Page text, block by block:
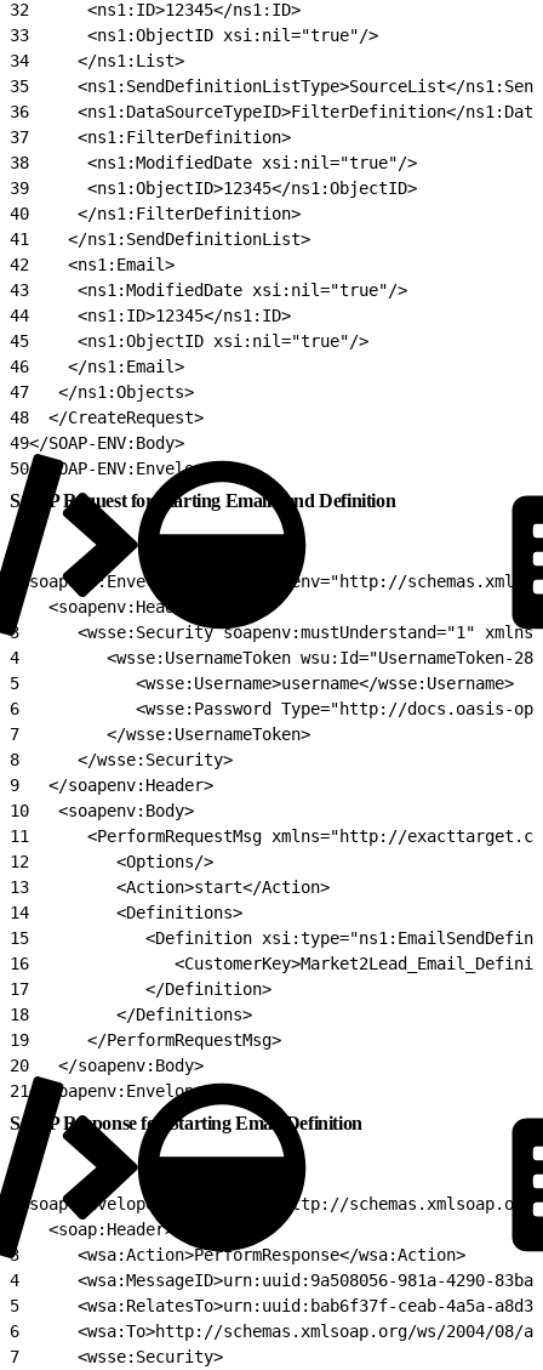
32
      <ns1:ID>12345</ns1:ID>
33
      <ns1:ObjectID xsi:nil="true"/>
34
     </ns1:List>
35
<ns1:SendDefinitionListType>SourceList</
36
<ns1:DataSourceTypeID>FilterDefinition</
37
     <ns1:FilterDefinition>
38
      <ns1:ModifiedDate xsi:nil="true"/>
39
      <ns1:ObjectID>12345</ns1:ObjectID>
40
     </ns1:FilterDefinition>
41
    </ns1:SendDefinitionList>
42
    <ns1:Email>
43
     <ns1:ModifiedDate xsi:nil="true"/>
44
     <ns1:ID>12345</ns1:ID>
45
     <ns1:ObjectID xsi:nil="true"/>
46
    </ns1:Email>
47
   </ns1:Objects>
48
  </CreateRequest>
49</SOAP-ENV:Body>
50</SOAP-ENV:Envelope>
SOAP Request for Starting Email Send Definition
<soapenv:Envelope xmlns:soapenv="http://
   <soapenv:Header>
3
<wsse:Security soapenv:mustUnderstand="1"
4
<wsse:UsernameToken wsu:Id="UsernameToken-
5
            <wsse:Username>username</wsse:Username>
6
<wsse:Password Type="http://docs.oasis-
7
         </wsse:UsernameToken>
8
      </wsse:Security>
9
   </soapenv:Header>
10
   <soapenv:Body>
11
<PerformRequestMsg xmlns="http://
12
         <Options/>
13
         <Action>start</Action>
14
         <Definitions>
15
<Definition
16
17
            </Definition>
18
         </Definitions>
19
      </PerformRequestMsg>
20
   </soapenv:Body>
21</soapenv:Envelope>
SOAP Response for Starting Email Definition
<soap:Envelope xmlns:soap="http://
   <soap:Header>
3
      <wsa:Action>PerformResponse</wsa:Action>
4
<wsa:MessageID>urn:uuid:9a508056-981a-4290-
5
<wsa:RelatesTo>urn:uuid:bab6f37f-ceab-4a5a-
6
<wsa:To>http://schemas.xmlsoap.org/ws/2004/08/
7
      <wsse:Security>